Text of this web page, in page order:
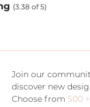
(3.38 of 5)
Join our
discover new
Choose from500 +